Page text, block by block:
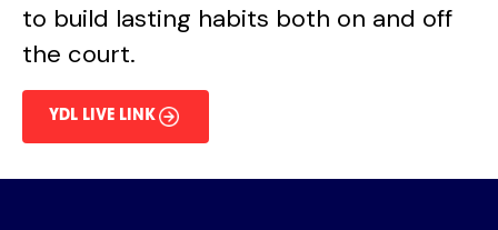
to build lasting habits both on and off
the court.
YDL LIVE LINK